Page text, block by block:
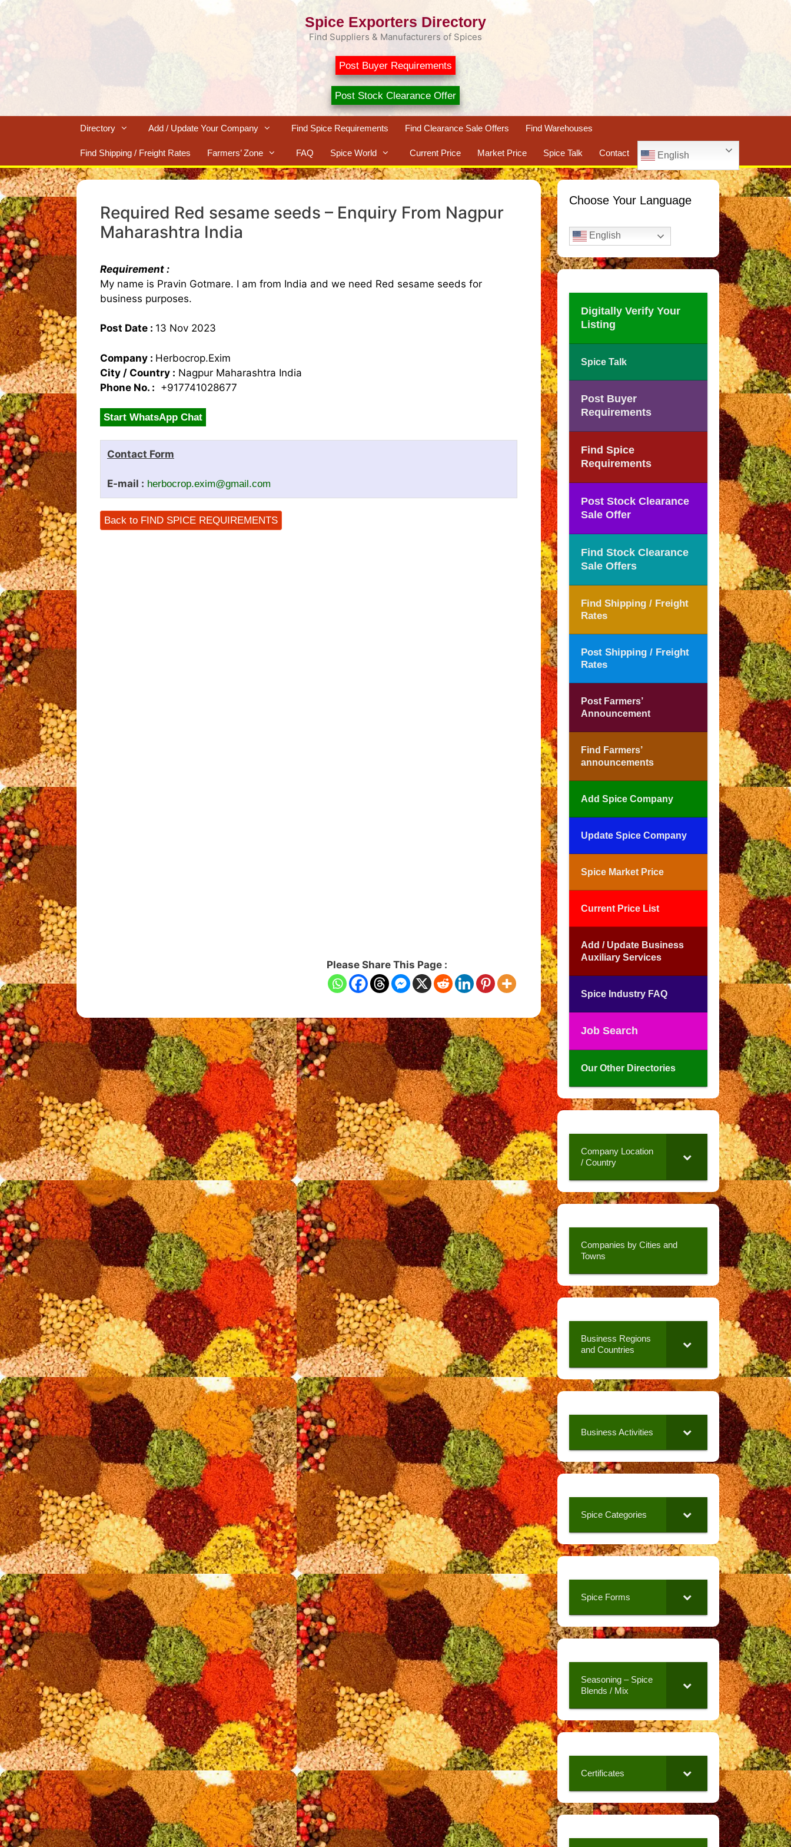
Skip
Spice Exporters Directory
Find Suppliers & Manufacturers of Spices
Post Buyer Requirements
Post Stock Clearance Offer
Directory Add / Update Your Company Find Spice Requirements Find Clearance Sale Offers Find Warehouses
Find Shipping / Freight Rates Farmers’ Zone FAQ Spice World Current Price Market Price Spice Talk Contact English
Required Red sesame seeds – Enquiry From Nagpur
Maharashtra India
Requirement :
My name is Pravin Gotmare. I am from India and we need Red sesame seeds for
business purposes.
Post Date : 13 Nov 2023
Company : Herbocrop.Exim
City / Country : Nagpur Maharashtra India
Phone No. : +917741028677
Start WhatsApp Chat
Contact Form
E-mail : herbocrop.exim@gmail.com
Back to FIND SPICE REQUIREMENTS
Please Share This Page :
Choose Your Language
English
Digitally Verify Your
Listing
Spice Talk
Post Buyer
Requirements
Find Spice
Requirements
Post Stock Clearance
Sale Offer
Find Stock Clearance
Sale Offers
Find Shipping / Freight
Rates
Post Shipping / Freight
Rates
Post Farmers’
Announcement
Find Farmers’
announcements
Add Spice Company
Update Spice Company
Spice Market Price
Current Price List
Add / Update Business
Auxiliary Services
Spice Industry FAQ
Job Search
Our Other Directories
Company Location
/ Country
Companies by Cities and
Towns
Business Regions
and Countries
Business Activities
Spice Categories
Spice Forms
Seasoning – Spice
Blends / Mix
Certificates